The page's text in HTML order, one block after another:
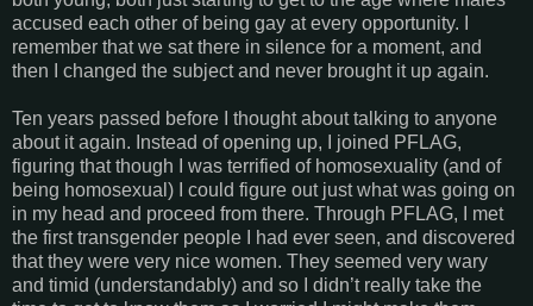
accused each other of being gay at every opportunity. I
remember that we sat there in silence for a moment, and
then I changed the subject and never brought it up again.
Ten years passed before I thought about talking to anyone
about it again. Instead of opening up, I joined PFLAG,
figuring that though I was terrified of homosexuality (and of
being homosexual) I could figure out just what was going on
in my head and proceed from there. Through PFLAG, I met
the first transgender people I had ever seen, and discovered
that they were very nice women. They seemed very wary
and timid (understandably) and so I didn’t really take the